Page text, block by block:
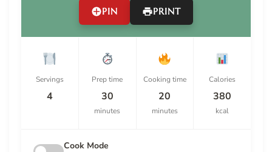
PIN PRINT
Servings
4
Prep time
30
minutes
Cooking time
20
minutes
Calories
380
kcal
Cook Mode